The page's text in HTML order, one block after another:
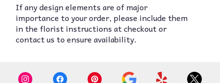
If any design elements are of major
importance to your order, please include them
in the florist instructions at checkout or
contact us to ensure availability.